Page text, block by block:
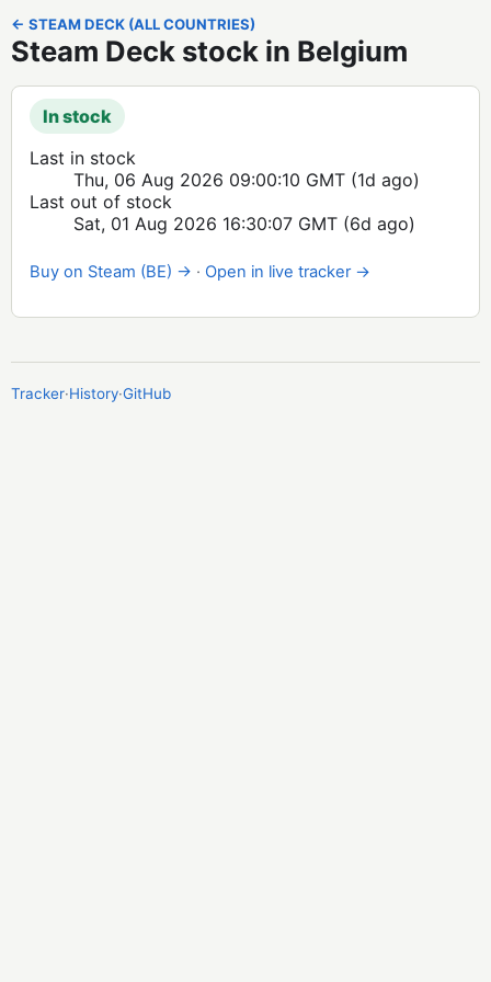
← STEAM DECK (ALL COUNTRIES)
Steam Deck stock in Belgium
In stock
Last in stock
Thu, 06 Aug 2026 09:00:10 GMT (1d ago)
Last out of stock
Sat, 01 Aug 2026 16:30:07 GMT (6d ago)
Buy on Steam (BE) → · Open in live tracker →
Tracker·History·GitHub